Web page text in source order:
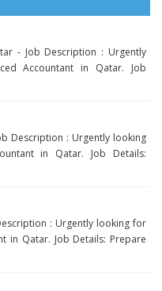
- Job Description : Urgently
Accountant in Qatar. Job
Description : Urgently looking
in Qatar. Job Details:
: Urgently looking for
in Qatar. Job Details: Prepare